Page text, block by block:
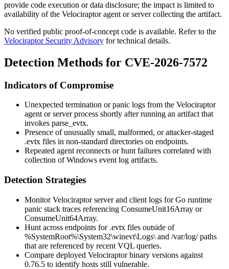
provide code execution or data disclosure; the impact is limited to
availability of the Velociraptor agent or server collecting the artifact.
No verified public proof-of-concept code is available. Refer to the
Velociraptor Security Advisory for technical details.
Detection Methods for CVE-2026-7572
Indicators of Compromise
Unexpected termination or panic logs from the Velociraptor
agent or server process shortly after running an artifact that
invokes parse_evtx.
Presence of unusually small, malformed, or attacker-staged
.evtx files in non-standard directories on endpoints.
Repeated agent reconnects or hunt failures correlated with
collection of Windows event log artifacts.
Detection Strategies
Monitor Velociraptor server and client logs for Go runtime
panic stack traces referencing ConsumeUnit16Array or
ConsumeUnit64Array.
Hunt across endpoints for .evtx files outside of
%SystemRoot%\System32\winevt\Logs\ and /var/log/paths
that are referenced by recent VQL queries.
Compare deployed Velociraptor binary versions against
0.76.5 to identify hosts still vulnerable.